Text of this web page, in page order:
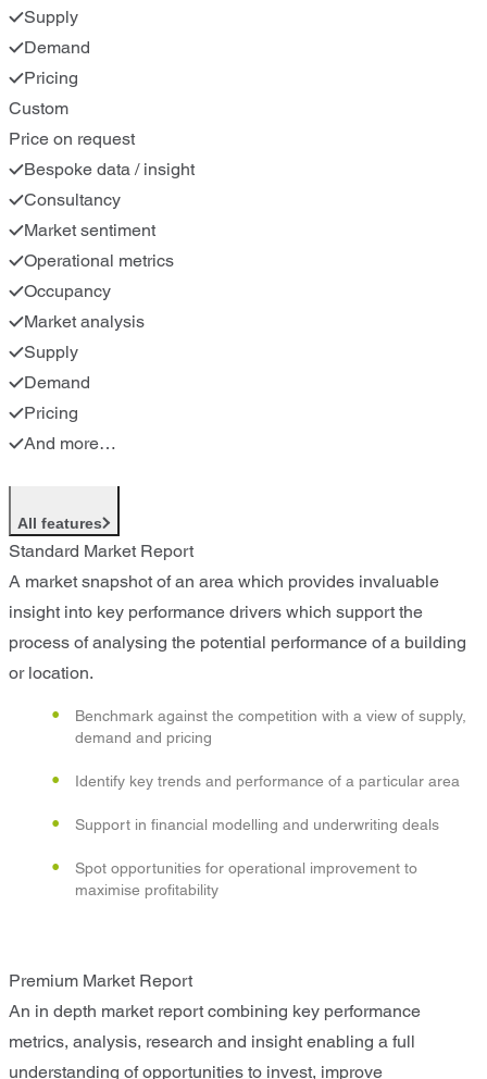
Supply
Demand
Pricing
Custom
Price on request
Bespoke data / insight
Consultancy
Market sentiment
Operational metrics
Occupancy
Market analysis
Supply
Demand
Pricing
And more…
All features
Standard Market Report
A market snapshot of an area which provides invaluable
insight into key performance drivers which support the
process of analysing the potential performance of a building
or location.
Benchmark against the competition with a view of supply,
demand and pricing
Identify key trends and performance of a particular area
Support in financial modelling and underwriting deals
Spot opportunities for operational improvement to
maximise profitability
Premium Market Report
An in depth market report combining key performance
metrics, analysis, research and insight enabling a full
understanding of opportunities to invest, improve